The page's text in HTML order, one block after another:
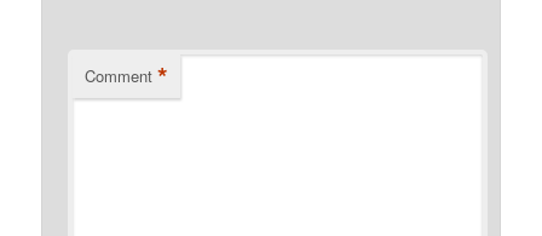
Comment *